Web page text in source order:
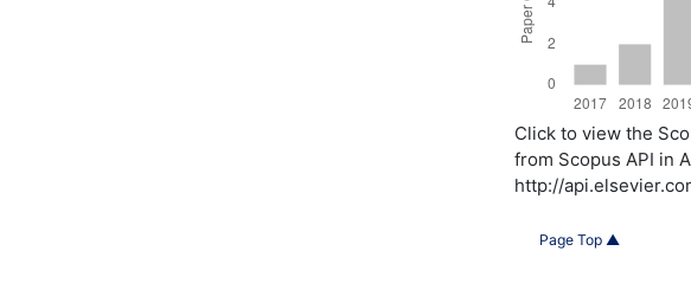
Click to view the
from Scopus API in
http://
Page Top ▲